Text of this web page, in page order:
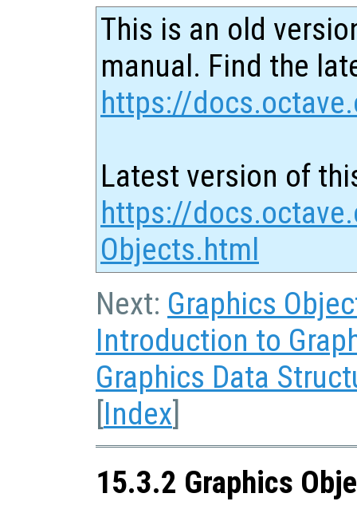
This is an old
manual. Find the
https://
Latest version of
https://
Objects.html
Next: Graphics
Introduction to
Graphics Data
[Index]
15.3.2 Graphics